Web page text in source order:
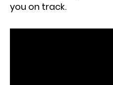
you on track.